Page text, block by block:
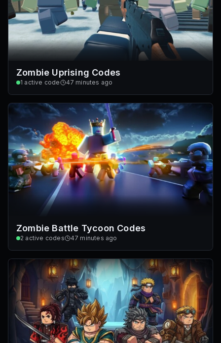
Zombie Uprising Codes
1 active code 47 minutes ago
Zombie Battle Tycoon Codes
2 active codes 47 minutes ago